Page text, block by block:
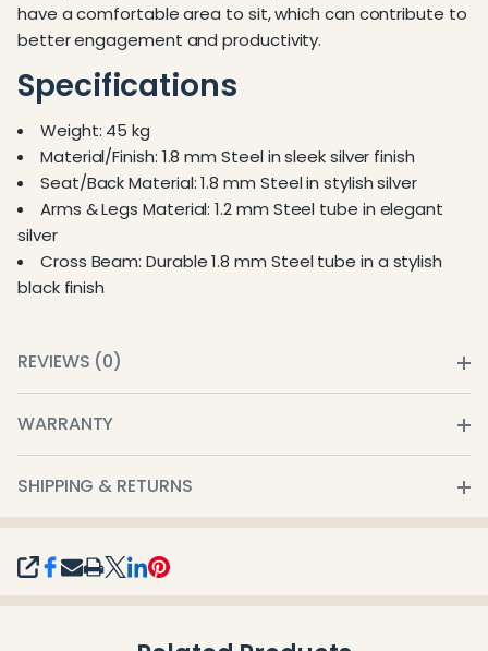
SHARE
have a comfortable area to sit, which can contribute to
better engagement and productivity.
Specifications
Weight: 45 kg
Material/Finish: 1.8 mm Steel in sleek silver finish
Seat/Back Material: 1.8 mm Steel in stylish silver
Arms & Legs Material: 1.2 mm Steel tube in elegant
silver
Cross Beam: Durable 1.8 mm Steel tube in a stylish
black finish
REVIEWS (0)
WARRANTY
SHIPPING & RETURNS